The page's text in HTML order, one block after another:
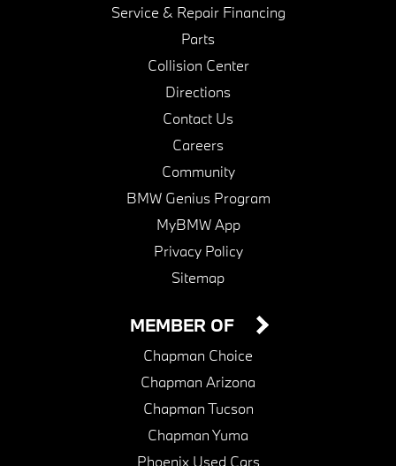
Service & Repair Financing
Parts
Collision Center
Directions
Contact Us
Careers
Community
BMW Genius Program
MyBMW App
Privacy Policy
Sitemap
MEMBER OF
Chapman Choice
Chapman Arizona
Chapman Tucson
Chapman Yuma
Phoenix Used Cars